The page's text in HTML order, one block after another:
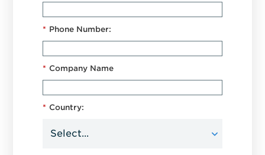
* Phone Number:
* Company Name
* Country: